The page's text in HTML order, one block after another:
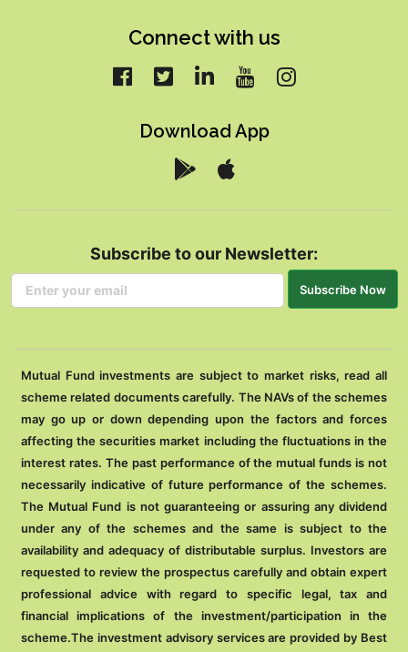
Connect with us
Download App
Subscribe to our Newsletter:
Subscribe Now
Mutual Fund investments are subject to market risks, read all
scheme related documents carefully. The NAVs of the schemes
may go up or down depending upon the factors and forces
affecting the securities market including the fluctuations in the
interest rates. The past performance of the mutual funds is not
necessarily indicative of future performance of the schemes.
The Mutual Fund is not guaranteeing or assuring any dividend
under any of the schemes and the same is subject to the
availability and adequacy of distributable surplus. Investors are
requested to review the prospectus carefully and obtain expert
professional advice with regard to specific legal, tax and
financial implications of the investment/participation in the
scheme.The investment advisory services are provided by Best